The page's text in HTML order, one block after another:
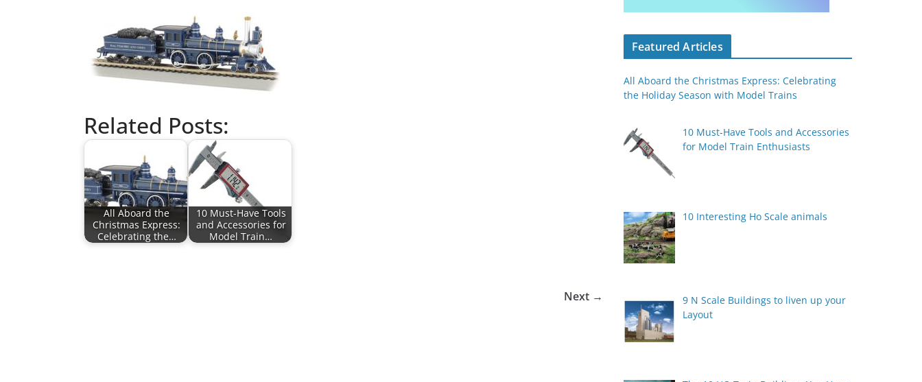
Related Posts:
All Aboard the
Christmas Express:
Celebrating the…
10 Must-Have Tools
and Accessories for
Model Train…
Next →
Featured Articles
All Aboard the Christmas Express: Celebrating
the Holiday Season with Model Trains
10 Must-Have Tools and Accessories
for Model Train Enthusiasts
10 Interesting Ho Scale animals
9 N Scale Buildings to liven up your
Layout